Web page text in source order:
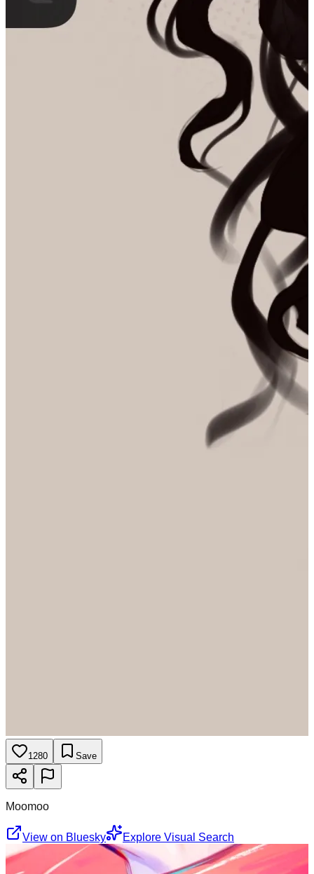
1280 Save
Moomoo
View on Bluesky Explore Visual Search